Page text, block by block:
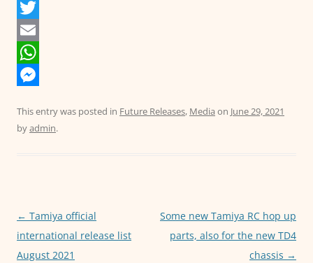
F
a
c
e
T
w
E
m
W
p
g
e
This entry was posted in Future Releases, Media on June 29, 2021
byadmin.
Post
navigation
← Tamiya official
international release list
August 2021
Some new Tamiya RC hop up
parts, also for the new TD4
chassis →